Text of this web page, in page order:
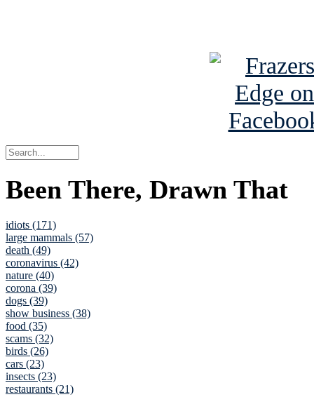
Been There, Drawn That
idiots (171)
large mammals (57)
death (49)
coronavirus (42)
nature (40)
corona (39)
dogs (39)
show business (38)
food (35)
scams (32)
birds (26)
cars (23)
insects (23)
restaurants (21)